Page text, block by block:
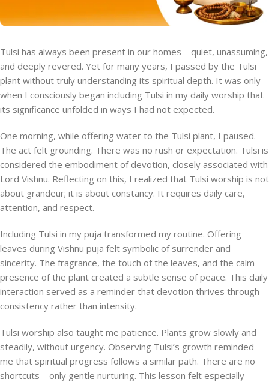
Tulsi has always been present in our homes—quiet, unassuming,
and deeply revered. Yet for many years, I passed by the Tulsi
plant without truly understanding its spiritual depth. It was only
when I consciously began including Tulsi in my daily worship that
its significance unfolded in ways I had not expected.
One morning, while offering water to the Tulsi plant, I paused.
The act felt grounding. There was no rush or expectation. Tulsi is
considered the embodiment of devotion, closely associated with
Lord Vishnu. Reflecting on this, I realized that Tulsi worship is not
about grandeur; it is about constancy. It requires daily care,
attention, and respect.
Including Tulsi in my puja transformed my routine. Offering
leaves during Vishnu puja felt symbolic of surrender and
sincerity. The fragrance, the touch of the leaves, and the calm
presence of the plant created a subtle sense of peace. This daily
interaction served as a reminder that devotion thrives through
consistency rather than intensity.
Tulsi worship also taught me patience. Plants grow slowly and
steadily, without urgency. Observing Tulsi’s growth reminded
me that spiritual progress follows a similar path. There are no
shortcuts—only gentle nurturing. This lesson felt especially